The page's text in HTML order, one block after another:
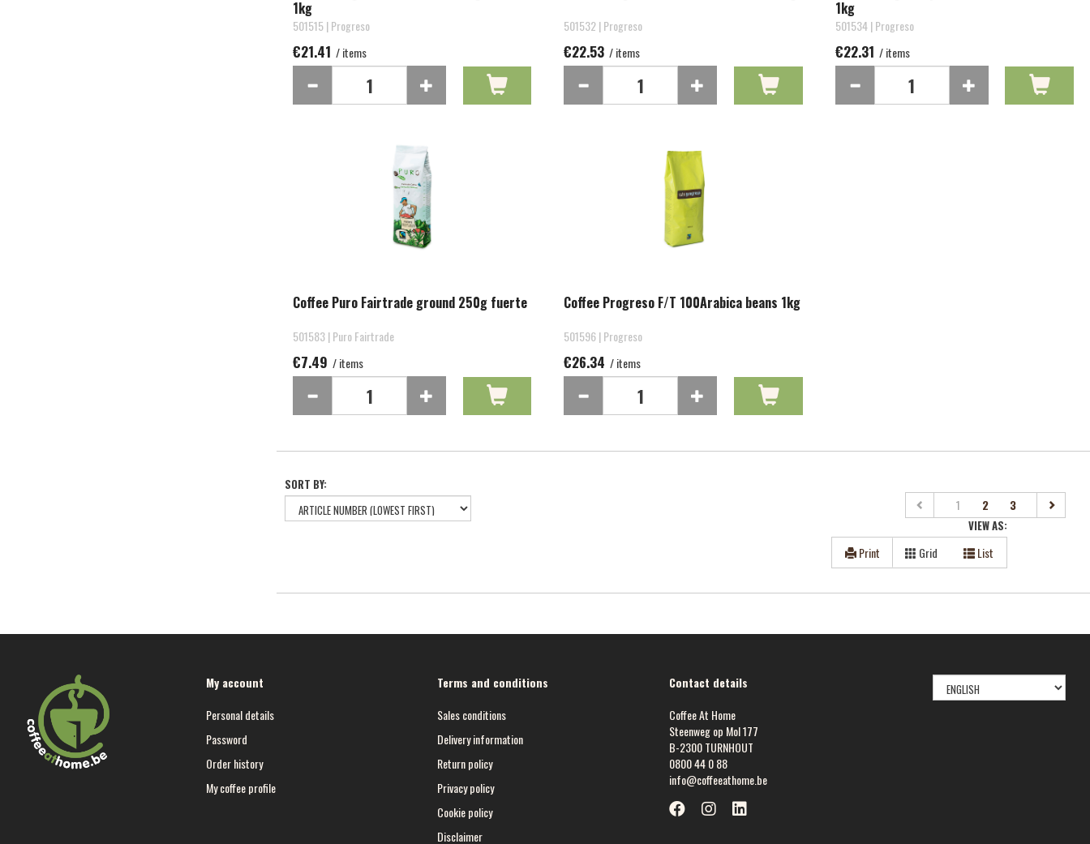
1kg
501515 | Progreso
€21.41 / items
501532 | Progreso
€22.53 / items
1kg
501534 | Progreso
€22.31 / items
Coffee Puro Fairtrade ground 250g fuerte
501583 | Puro Fairtrade
€7.49 / items
Coffee Progreso F/T 100Arabica beans 1kg
501596 | Progreso
€26.34 / items
SORT BY:
1(current)
2 3
VIEW AS:
Print Grid List
My account
Personal details
Password
Order history
My coffee profile
Terms and conditions
Sales conditions
Delivery information
Return policy
Privacy policy
Cookie policy
Disclaimer
Contact details
Coffee At Home
Steenweg op Mol 177
B-2300 TURNHOUT
0800 44 0 88
info@coffeeathome.be
SELECT
LANGUAGE